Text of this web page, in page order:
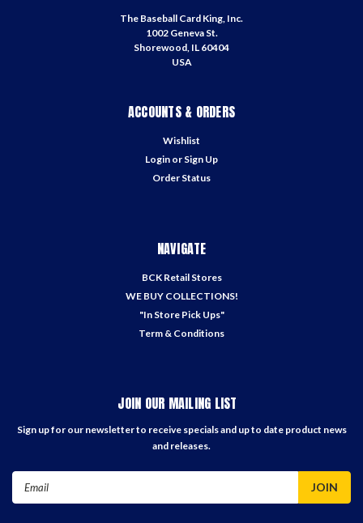
The Baseball Card King, Inc.
1002 Geneva St.
Shorewood, IL 60404
USA
ACCOUNTS & ORDERS
Wishlist
Login or Sign Up
Order Status
NAVIGATE
BCK Retail Stores
WE BUY COLLECTIONS!
"In Store Pick Ups"
Term & Conditions
JOIN OUR MAILING LIST
Sign up for our newsletter to receive specials and up to date product news
and releases.